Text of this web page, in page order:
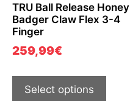
TRU Ball Release Honey
Badger Claw Flex 3-4
Finger
259,99€
Select options